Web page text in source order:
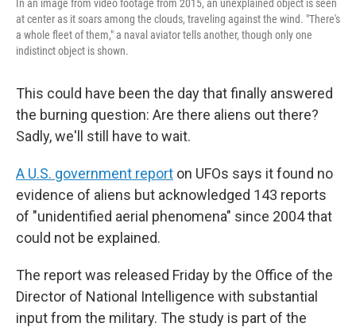
In an image from video footage from 2015, an unexplained object is seen
at center as it soars among the clouds, traveling against the wind. "There's
a whole fleet of them," a naval aviator tells another, though only one
indistinct object is shown.
This could have been the day that finally answered
the burning question: Are there aliens out there?
Sadly, we'll still have to wait.
A U.S. government report on UFOs says it found no
evidence of aliens but acknowledged 143 reports
of "unidentified aerial phenomena" since 2004 that
could not be explained.
The report was released Friday by the Office of the
Director of National Intelligence with substantial
input from the military. The study is part of the